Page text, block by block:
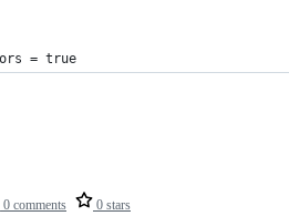
= true
0 comments 0 stars